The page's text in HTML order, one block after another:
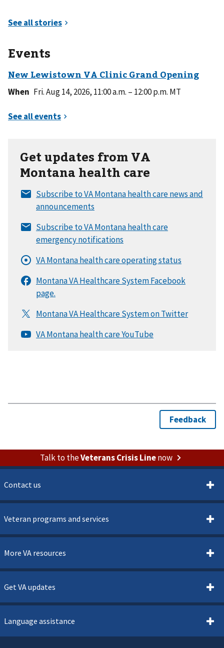
Events
When Fri. Aug 14, 2026, 11:00 a.m. – 12:00 p.m. MT
Get updates from VA
Montana health care
Talk to theVeterans Crisis Linenow
Contact us
Veteran programs and services
More VA resources
Get VA updates
Language assistance